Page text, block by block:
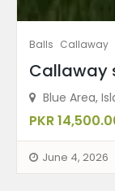
Balls Callaway
Callaway
Blue Area,
PKR
June 4, 2026